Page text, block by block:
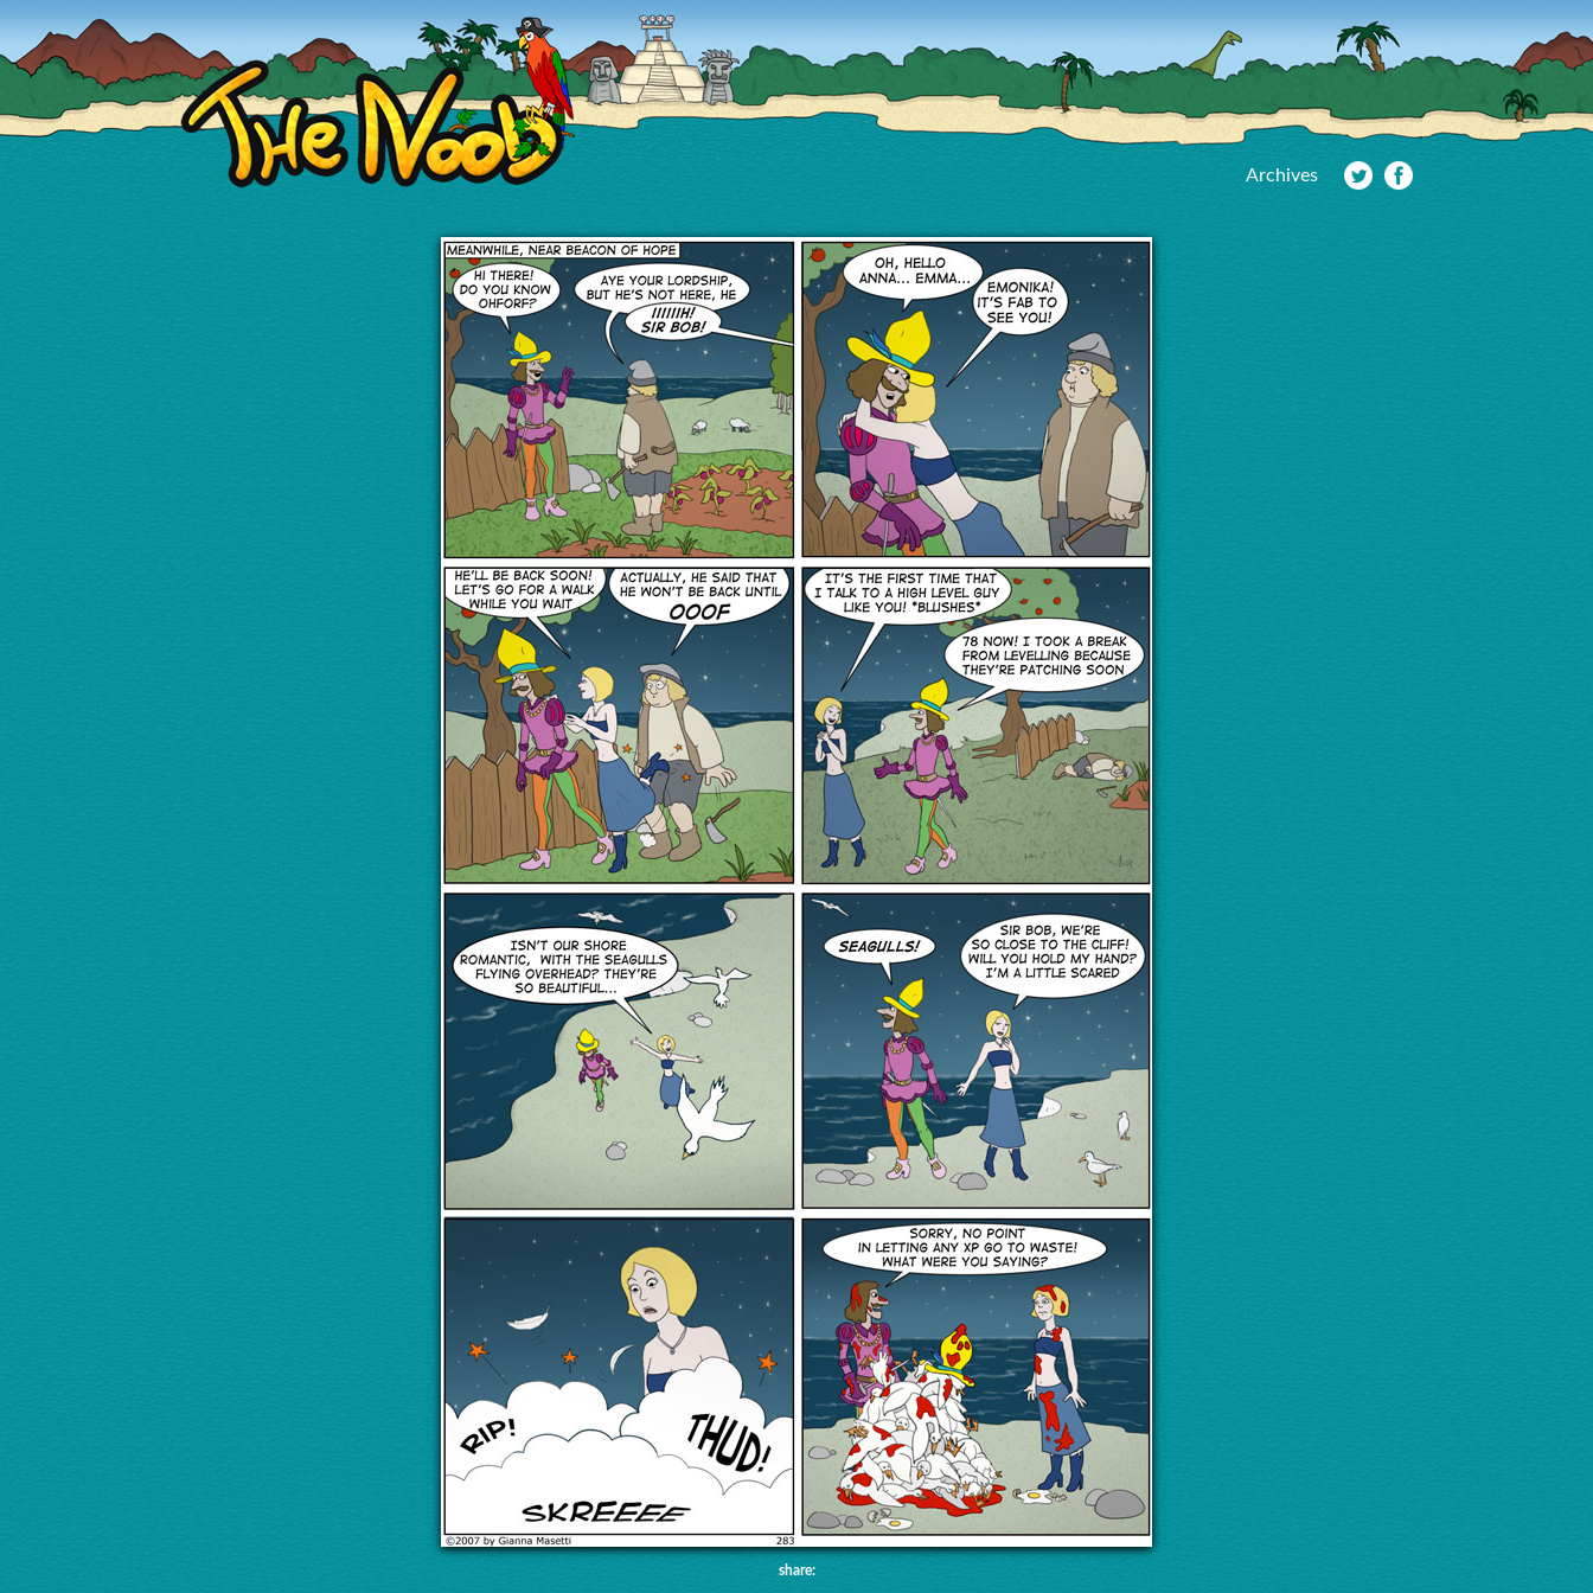
Archives
share: